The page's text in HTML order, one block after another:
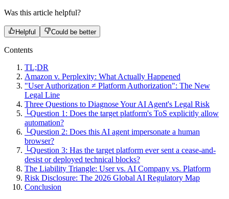
Was this article helpful?
Helpful Could be better
Contents
TL;DR
Amazon v. Perplexity: What Actually Happened
"User Authorization ≠ Platform Authorization": The New
Legal Line
Three Questions to Diagnose Your AI Agent's Legal Risk
└Question 1: Does the target platform's ToS explicitly allow
automation?
└Question 2: Does this AI agent impersonate a human
browser?
└Question 3: Has the target platform ever sent a cease-and-
desist or deployed technical blocks?
The Liability Triangle: User vs. AI Company vs. Platform
Risk Disclosure: The 2026 Global AI Regulatory Map
Conclusion